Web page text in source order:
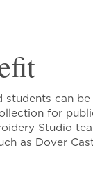
can
for
Studio
as Dover